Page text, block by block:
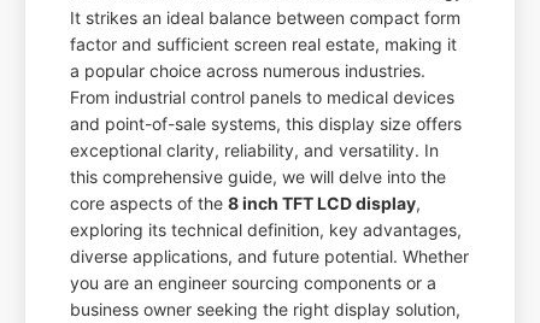
It strikes an ideal balance between compact form
factor and sufficient screen real estate, making it
a popular choice across numerous industries.
From industrial control panels to medical devices
and point-of-sale systems, this display size offers
exceptional clarity, reliability, and versatility. In
this comprehensive guide, we will delve into the
core aspects of the8 inch TFT LCD display,
exploring its technical definition, key advantages,
diverse applications, and future potential. Whether
you are an engineer sourcing components or a
business owner seeking the right display solution,